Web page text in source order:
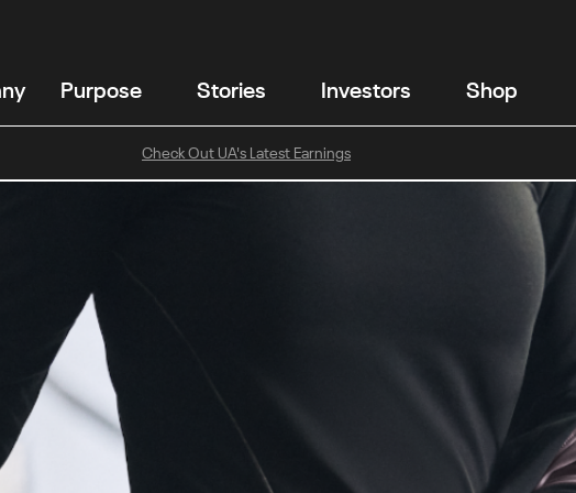
Purpose Stories Investors Shop
Check Out UA's Latest Earnings